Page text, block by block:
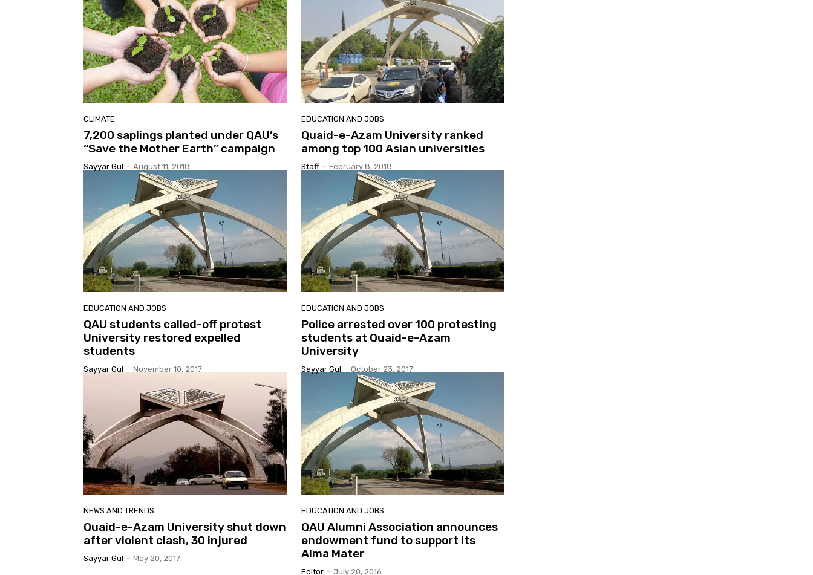
CLIMATE
7,200 saplings planted under QAU’s
“Save the Mother Earth” campaign
Sayyar Gul - August 11, 2018
EDUCATION AND JOBS
Quaid-e-Azam University ranked
among top 100 Asian universities
Staff - February 8, 2018
EDUCATION AND JOBS
QAU students called-off protest
University restored expelled
students
Sayyar Gul - November 10, 2017
EDUCATION AND JOBS
Police arrested over 100 protesting
students at Quaid-e-Azam
University
Sayyar Gul - October 23, 2017
NEWS AND TRENDS
Quaid-e-Azam University shut down
after violent clash, 30 injured
Sayyar Gul - May 20, 2017
EDUCATION AND JOBS
QAU Alumni Association announces
endowment fund to support its
Alma Mater
Editor - July 20, 2016